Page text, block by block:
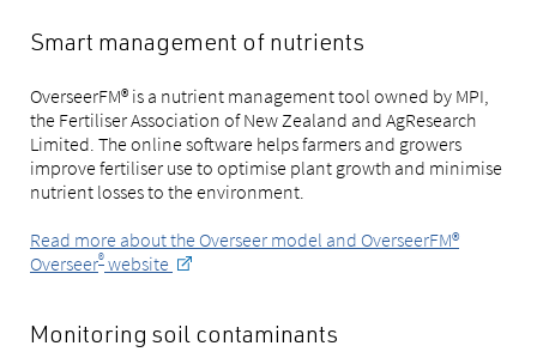
Smart management of nutrients
OverseerFM® is a nutrient management tool owned by MPI,
the Fertiliser Association of New Zealand and AgResearch
Limited. The online software helps farmers and growers
improve fertiliser use to optimise plant growth and minimise
nutrient losses to the environment.
Read more about the Overseer model and OverseerFM®
Overseer® website
Monitoring soil contaminants